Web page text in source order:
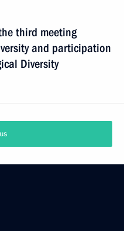
third meeting
and participation
Diversity